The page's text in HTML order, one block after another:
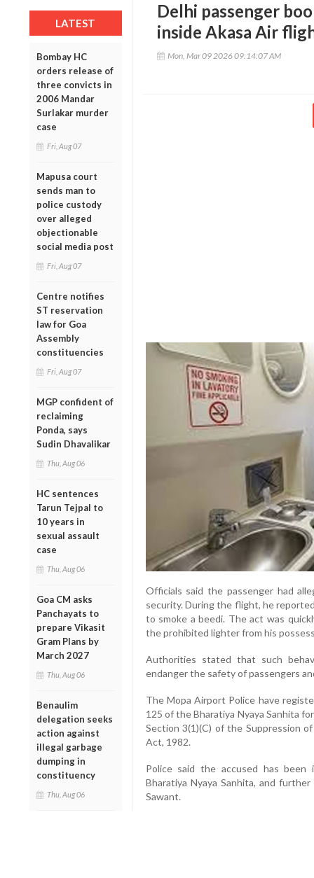
LATEST
Bombay HC
orders release of
three convicts in
2006 Mandar
Surlakar murder
case
Fri, Aug 07
Mapusa court
sends man to
police custody
over alleged
objectionable
social media post
Fri, Aug 07
Centre notifies
ST reservation
law for Goa
Assembly
constituencies
Fri, Aug 07
MGP confident of
reclaiming
Ponda, says
Sudin Dhavalikar
Thu, Aug 06
HC sentences
Tarun Tejpal to
10 years in
sexual assault
case
Thu, Aug 06
Goa CM asks
Panchayats to
prepare Vikasit
Gram Plans by
March 2027
Thu, Aug 06
Benaulim
delegation seeks
action against
illegal garbage
dumping in
constituency
Thu, Aug 06
Delhi passenger
inside Akasa Air
Mon, Mar 09 2026 09:14:07 AM
Officials said the passenger had
security. During the flight, he
to smoke a beedi. The act was
the prohibited lighter from his
Authorities stated that such
endanger the safety of passengers
The Mopa Airport Police have
125 of the Bharatiya Nyaya Sanhita
Section 3(1)(C) of the Suppression
Act, 1982.
Police said the accused has
Bharatiya Nyaya Sanhita, and
Sawant.